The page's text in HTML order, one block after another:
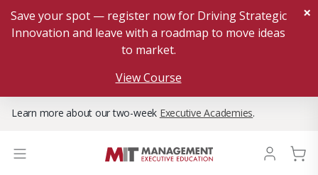
Save your spot — register now for Driving Strategic
Innovation and leave with a roadmap to move ideas
to market.
View Course
×
Learn more about our two-week Executive Academies.